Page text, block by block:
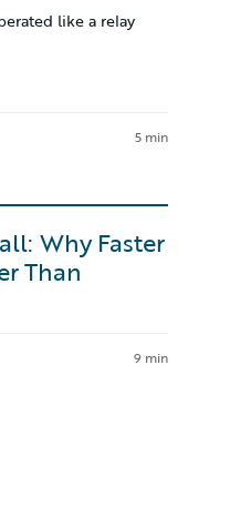
like a relay
5 min
Why Faster
Than
9 min